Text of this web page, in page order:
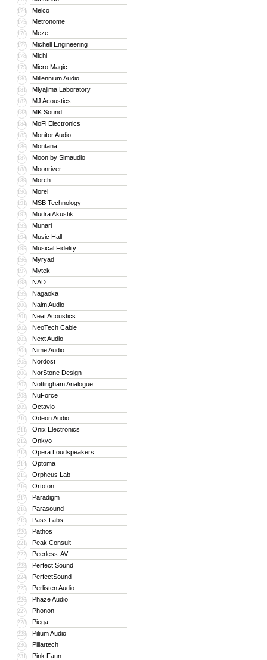
174 Melco
175 Metronome
176 Meze
177 Michell Engineering
178 Michi
179 Micro Magic
180 Millennium Audio
181 Miyajima Laboratory
182 MJ Acoustics
183 MK Sound
184 MoFi Electronics
185 Monitor Audio
186 Montana
187 Moon by Simaudio
188 Moonriver
189 Morch
190 Morel
191 MSB Technology
192 Mudra Akustik
193 Munari
194 Music Hall
195 Musical Fidelity
196 Myryad
197 Mytek
198 NAD
199 Nagaoka
200 Naim Audio
201 Neat Acoustics
202 NeoTech Cable
203 Next Audio
204 Nime Audio
205 Nordost
206 NorStone Design
207 Nottingham Analogue
208 NuForce
209 Octavio
210 Odeon Audio
211 Onix Electronics
212 Onkyo
213 Opera Loudspeakers
214 Optoma
215 Orpheus Lab
216 Ortofon
217 Paradigm
218 Parasound
219 Pass Labs
220 Pathos
221 Peak Consult
222 Peerless-AV
223 Perfect Sound
224 PerfectSound
225 Perlisten Audio
226 Phaze Audio
227 Phonon
228 Piega
229 Pilium Audio
230 Pillartech
231 Pink Faun